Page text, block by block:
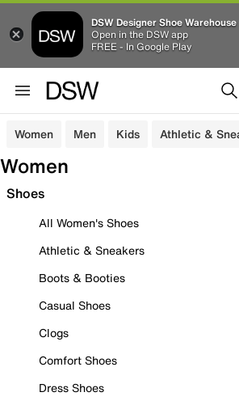
DSW Designer Shoe Warehouse
Open in the DSW app
FREE - In Google Play
Women Men Kids Athletic &
Women
Shoes
All Women's Shoes
Athletic & Sneakers
Boots & Booties
Casual Shoes
Clogs
Comfort Shoes
Dress Shoes